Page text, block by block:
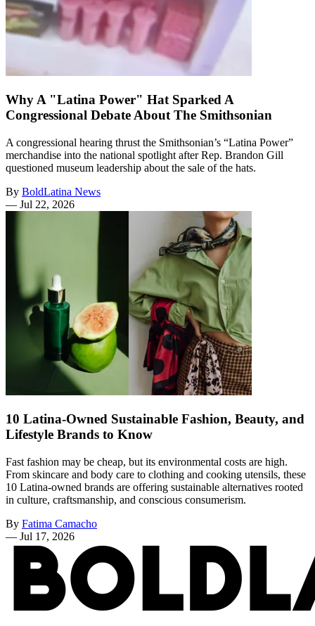
Why A "Latina Power" Hat Sparked A
Congressional Debate About The Smithsonian
A congressional hearing thrust the Smithsonian’s “Latina Power”
merchandise into the national spotlight after Rep. Brandon Gill
questioned museum leadership about the sale of the hats.
By BoldLatina News
— Jul 22, 2026
10 Latina-Owned Sustainable Fashion, Beauty, and
Lifestyle Brands to Know
Fast fashion may be cheap, but its environmental costs are high.
From skincare and body care to clothing and cooking utensils, these
10 Latina-owned brands are offering sustainable alternatives rooted
in culture, craftsmanship, and conscious consumerism.
By Fatima Camacho
— Jul 17, 2026